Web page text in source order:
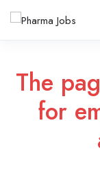
The
for